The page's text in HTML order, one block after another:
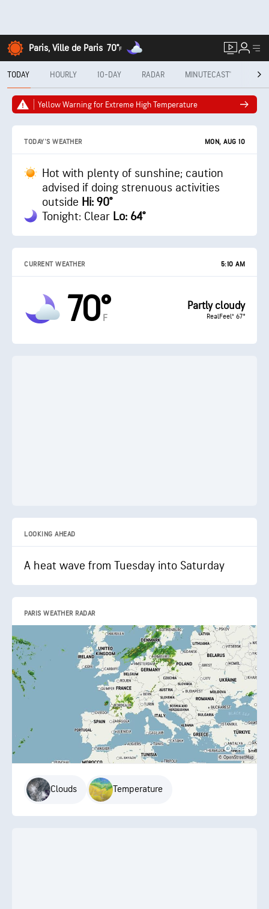
Paris, Ville de Paris 70°F
TODAY HOURLY 10-DAY RADAR MINUTECAST®
Yellow Warning for Extreme High Temperature
TODAY'S WEATHER MON, AUG 10
Hot with plenty of sunshine; caution
advised if doing strenuous activities
outside Hi: 90°
Tonight: Clear Lo: 64°
CURRENT WEATHER 5:10 AM
70°
F
Partly cloudy
RealFeel® 67°
LOOKING AHEAD
A heat wave from Tuesday into Saturday
PARIS WEATHER RADAR
Clouds Temperature